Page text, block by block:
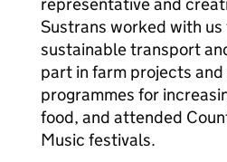
Sustrans worked with
sustainable transport
part in farm projects and
programmes for
food, and attended
Music festivals.